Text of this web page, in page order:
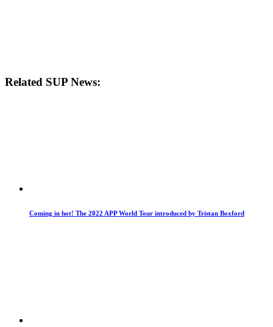
Related SUP News:
Coming in hot! The 2022 APP World Tour introduced by Tristan Boxford